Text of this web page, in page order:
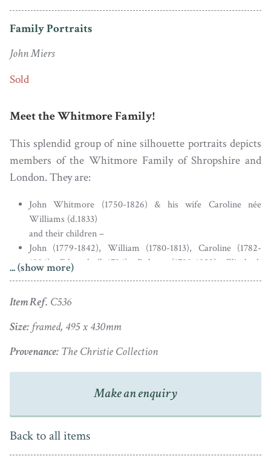
Family Portraits
John Miers
Sold
Meet the Whitmore Family!
This splendid group of nine silhouette portraits depicts
members of the Whitmore Family of Shropshire and
London. They are:
John Whitmore (1750-1826) & his wife Caroline née
Williams (d.1833)
and their children –
John (1779-1842), William (1780-1813), Caroline (1782-
1806), Edward (b.1784), Robert (1788-1859), Elizabeth
John Whitmore Sen. (centre top) inherited a successful
Portuguese mercantile business from his father. He was
a banker and served as Governor of the Bank of England
between 1808 and 1810. Whitmore was also elected MP
for Bridgnorth from 1795 until 1806. In 1778 he married
Caroline Williams (centre middle). As shown, the
couple had five sons and two daughters.
The Whitmore family are linked to Apley Hall in
Shropshire though the children were born at Coleman
... (show more)
Item Ref. C536
Size: framed, 495 x 430mm
Provenance: The Christie Collection
Make an enquiry
Back to all items